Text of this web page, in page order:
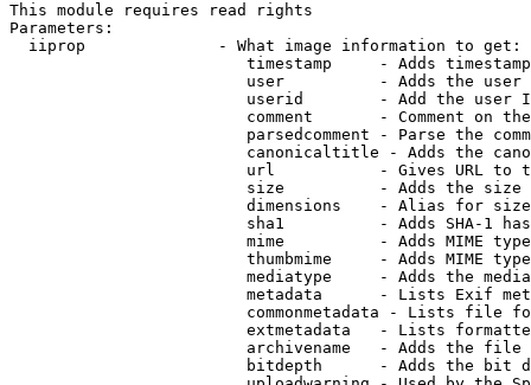
This module requires read rights
Parameters:
  iiprop              - What image information to get:
timestamp     - Adds
user          - Adds the
userid        - Add the user
comment       - Comment on
parsedcomment - Parse the
canonicaltitle - Adds the
url           - Gives URL to
size          - Adds the
                         dimensions    - Alias for size
sha1          - Adds SHA-1
mime          - Adds MIME
thumbmime     - Adds MIME
mediatype     - Adds the
metadata      - Lists Exif
commonmetadata - Lists file
extmetadata   - Lists
archivename   - Adds the
bitdepth      - Adds the bit